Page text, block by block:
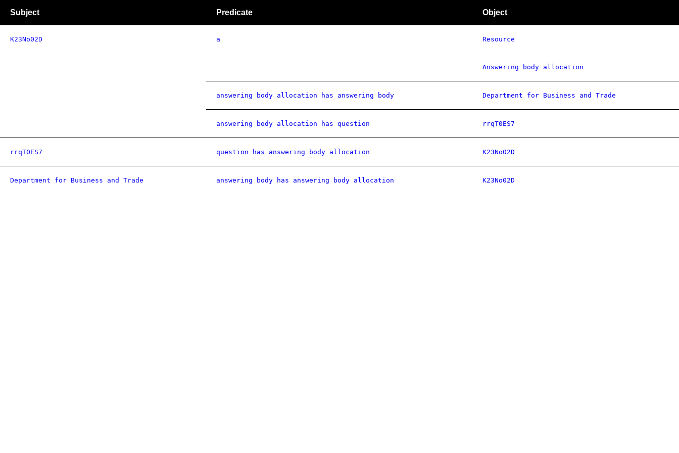
Subject Predicate Object
K23No02D a Resource
Answering body allocation
answering body allocation has answering body Department for Business and Trade
answering body allocation has question rrqT0ES7
rrqT0ES7 question has answering body allocation K23No02D
Department for Business and Trade answering body has answering body allocation K23No02D